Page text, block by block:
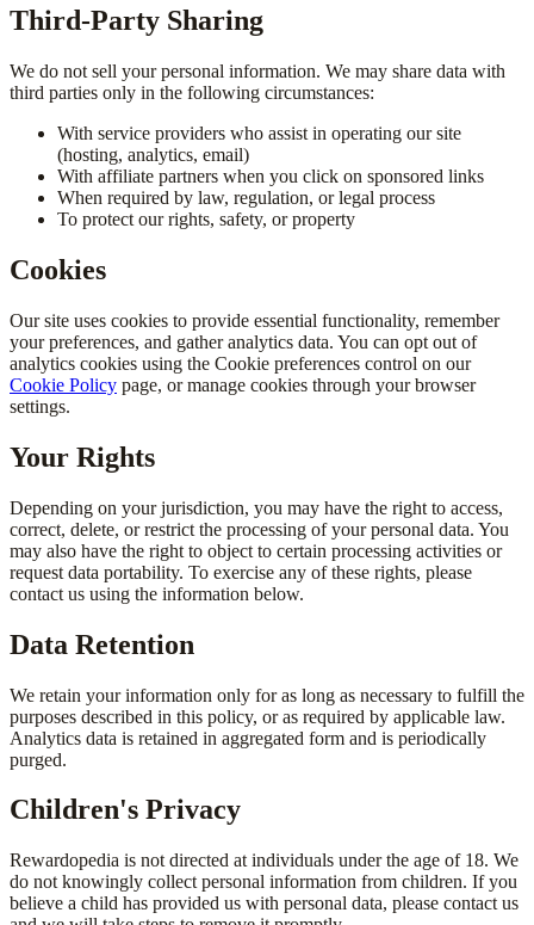
Third-Party Sharing
We do not sell your personal information. We may share data with
third parties only in the following circumstances:
With service providers who assist in operating our site
(hosting, analytics, email)
With affiliate partners when you click on sponsored links
When required by law, regulation, or legal process
To protect our rights, safety, or property
Cookies
Our site uses cookies to provide essential functionality, remember
your preferences, and gather analytics data. You can opt out of
analytics cookies using the Cookie preferences control on our
Cookie Policy page, or manage cookies through your browser
settings.
Your Rights
Depending on your jurisdiction, you may have the right to access,
correct, delete, or restrict the processing of your personal data. You
may also have the right to object to certain processing activities or
request data portability. To exercise any of these rights, please
contact us using the information below.
Data Retention
We retain your information only for as long as necessary to fulfill the
purposes described in this policy, or as required by applicable law.
Analytics data is retained in aggregated form and is periodically
purged.
Children's Privacy
Rewardopedia is not directed at individuals under the age of 18. We
do not knowingly collect personal information from children. If you
believe a child has provided us with personal data, please contact us